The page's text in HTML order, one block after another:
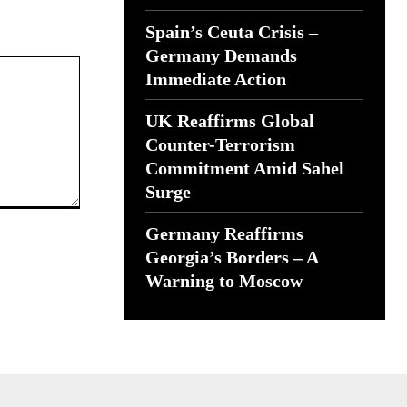
Spain’s Ceuta Crisis –
Germany Demands
Immediate Action
UK Reaffirms Global
Counter-Terrorism
Commitment Amid Sahel
Surge
Germany Reaffirms
Georgia’s Borders – A
Warning to Moscow